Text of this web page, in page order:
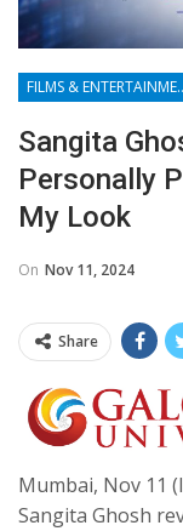
FILMS &
Sangita
Personally
My Look
On Nov 11, 2024
Share
Mumbai, Nov 11
Sangita Ghosh